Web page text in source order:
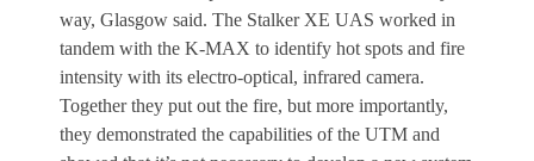
way, Glasgow said. The Stalker XE UAS worked in
tandem with the K-MAX to identify hot spots and fire
intensity with its electro-optical, infrared camera.
Together they put out the fire, but more importantly,
they demonstrated the capabilities of the UTM and